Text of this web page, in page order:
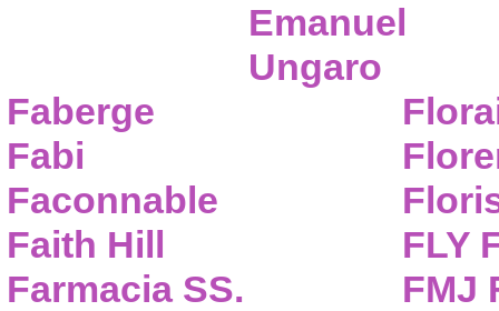
Emanuel
Ungaro
Faberge
Fabi
Faconnable
Faith Hill
Farmacia SS.
FLY
FMJ